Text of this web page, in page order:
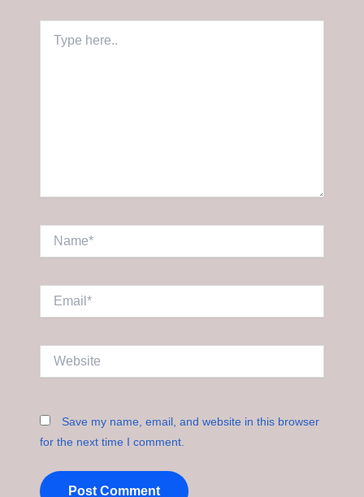
here..
Save my name, email, and website in this browser
for the next time I comment.